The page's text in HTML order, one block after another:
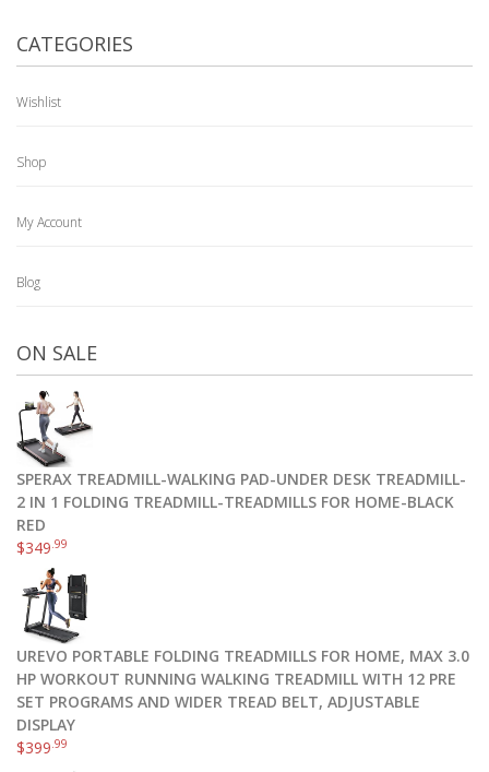
CATEGORIES
Wishlist
Shop
My Account
Blog
ON SALE
SPERAX TREADMILL-WALKING PAD-UNDER DESK TREADMILL-
2 IN 1 FOLDING TREADMILL-TREADMILLS FOR HOME-BLACK
RED
$349 .99
UREVO PORTABLE FOLDING TREADMILLS FOR HOME, MAX 3.0
HP WORKOUT RUNNING WALKING TREADMILL WITH 12 PRE
SET PROGRAMS AND WIDER TREAD BELT, ADJUSTABLE
DISPLAY
$399 .99